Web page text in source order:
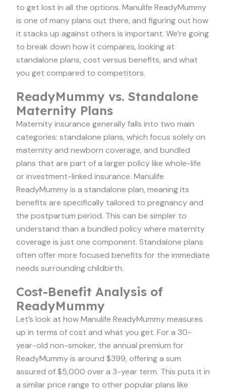
to get lost in all the options. Manulife ReadyMummy
is one of many plans out there, and figuring out how
it stacks up against others is important. We’re going
to break down how it compares, looking at
standalone plans, cost versus benefits, and what
you get compared to competitors.
ReadyMummy vs. Standalone
Maternity Plans
Maternity insurance generally falls into two main
categories: standalone plans, which focus solely on
maternity and newborn coverage, and bundled
plans that are part of a larger policy like whole-life
or investment-linked insurance. Manulife
ReadyMummy is a standalone plan, meaning its
benefits are specifically tailored to pregnancy and
the postpartum period. This can be simpler to
understand than a bundled policy where maternity
coverage is just one component. Standalone plans
often offer more focused benefits for the immediate
needs surrounding childbirth.
Cost-Benefit Analysis of
ReadyMummy
Let’s look at how Manulife ReadyMummy measures
up in terms of cost and what you get. For a 30-
year-old non-smoker, the annual premium for
ReadyMummy is around $399, offering a sum
assured of $5,000 over a 3-year term. This puts it in
a similar price range to other popular plans like